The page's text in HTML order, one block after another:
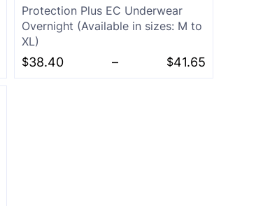
Protection Plus EC Underwear
Overnight (Available in sizes: M to
XL)
$38.40 – $41.65